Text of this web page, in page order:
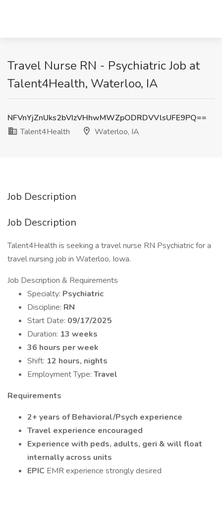
Travel Nurse RN - Psychiatric Job at
Talent4Health, Waterloo, IA
NFVnYjZnUks2bVIzVHhwMWZpODRDVVlsUFE9PQ==
Talent4Health
Waterloo, IA
Job Description
Job Description
Talent4Health is seeking a travel nurse RN Psychiatric for a
travel nursing job in Waterloo, Iowa.
Job Description & Requirements
Specialty: Psychiatric
Discipline: RN
Start Date: 09/17/2025
Duration: 13 weeks
36 hours per week
Shift: 12 hours, nights
Employment Type: Travel
Requirements
2+ years of Behavioral/Psych experience
Travel experience encouraged
Experience with peds, adults, geri & will float
internally across units
EPIC EMR experience strongly desired